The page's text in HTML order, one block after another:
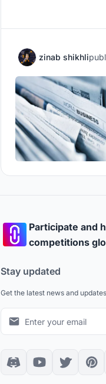
zinab shikhli
Participate and
competitions
Stay updated
Get the latest news and updates